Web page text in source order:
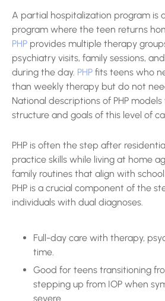
A partial hospitalization program is
program where the teen returns
PHP provides multiple therapy
psychiatry visits, family sessions,
during the day. PHP fits teens who
than weekly therapy but do not
National descriptions of PHP
structure and goals of this level of
PHP is often the step after
practice skills while living at home
family routines that align with
PHP is a crucial component of the
individuals with dual diagnoses.
Full-day care with therapy,
time.
Good for teens transitioning
stepping up from IOP when
severe.